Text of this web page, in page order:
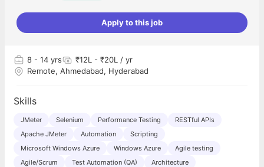
Apply to this job
8 - 14 yrs
₹12L - ₹20L / yr
Remote, Ahmedabad, Hyderabad
Skills
JMeter Selenium Performance Testing
RESTful APIs
Apache JMeter
Automation
Scripting
Microsoft Windows Azure
Windows Azure
Agile testing
Agile/Scrum
Test Automation (QA) Architecture